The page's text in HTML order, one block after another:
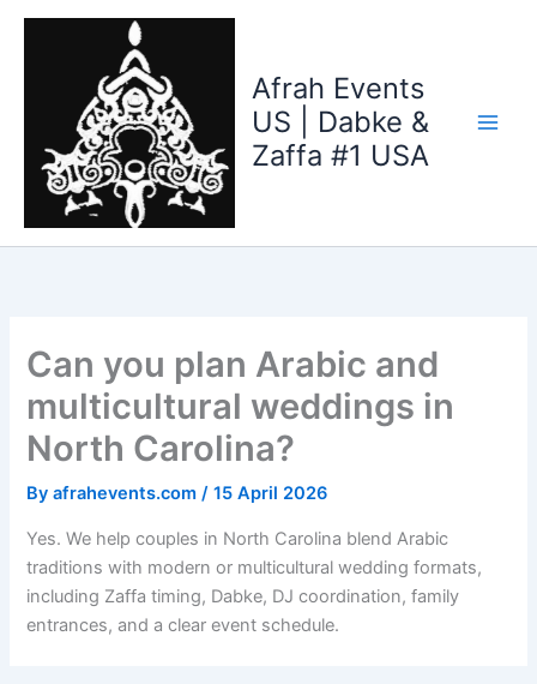
Skip
Afrah Events
US | Dabke &
Zaffa #1 USA
Can you plan Arabic and
multicultural weddings in
North Carolina?
Byafrahevents.com/15 April 2026
Yes. We help couples in North Carolina blend Arabic
traditions with modern or multicultural wedding formats,
including Zaffa timing, Dabke, DJ coordination, family
entrances, and a clear event schedule.